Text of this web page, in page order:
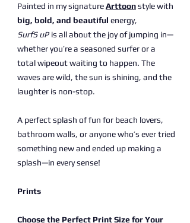
Painted in my signatureArttoonstyle with
big, bold, and beautiful energy,
SurfS uPis all about the joy of jumping in—
whether you’re a seasoned surfer or a
total wipeout waiting to happen. The
waves are wild, the sun is shining, and the
laughter is non-stop.
A perfect splash of fun for beach lovers,
bathroom walls, or anyone who’s ever tried
something new and ended up making a
splash—in every sense!
Prints
Choose the Perfect Print Size for Your